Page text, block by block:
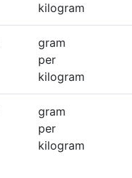
kilogram
gram
per
kilogram
gram
per
kilogram